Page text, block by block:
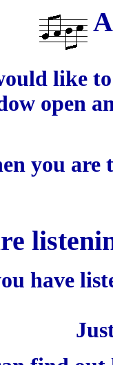
like to
open
you are
have